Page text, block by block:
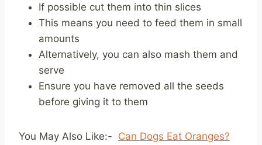
If possible cut them into thin slices
This means you need to feed them in small
amounts
Alternatively, you can also mash them and
serve
Ensure you have removed all the seeds
before giving it to them
You May Also Like:- Can Dogs Eat Oranges?